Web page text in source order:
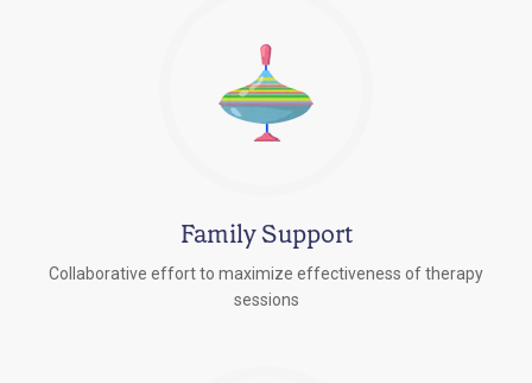
Family Support
Collaborative effort to maximize effectiveness of therapy
sessions